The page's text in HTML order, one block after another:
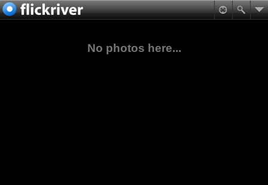
No photos here...